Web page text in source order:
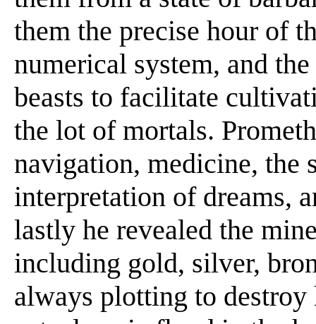
them the precise hour of
numerical system, and
beasts to facilitate
the lot of mortals.
navigation, medicine, the
interpretation of dreams,
lastly he revealed the
including gold, silver,
always plotting to